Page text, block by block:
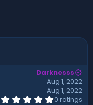
Darknesss
Aug 1, 2022
Aug 1, 2022
0
0 ratings